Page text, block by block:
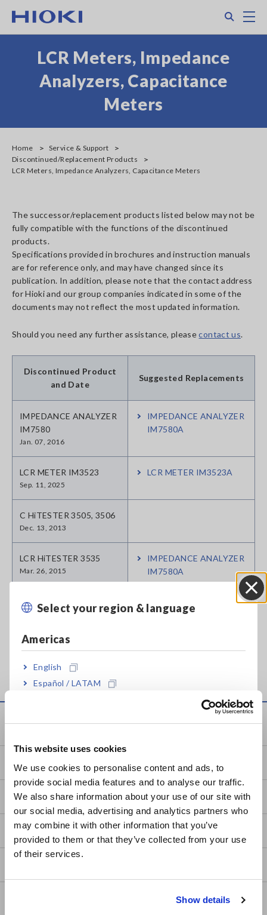
This website uses cookies
We use cookies to personalise content and ads, to
provide social media features and to analyse our traffic.
We also share information about your use of our site with
our social media, advertising and analytics partners who
may combine it with other information that you’ve
provided to them or that they’ve collected from your use
of their services.
Show details
main
Select your region & language
Americas
English
Español / LATAM
Europe
East Asia
日本語 / コーポレート・IR
日本語 / 製品・サービス
简体中文
繁體中文
LCR Meters, Impedance
Analyzers, Capacitance
Meters
Home
Service & Support
Discontinued/Replacement Products
LCR Meters, Impedance Analyzers, Capacitance Meters
The successor/replacement products listed below may not be
fully compatible with the functions of the discontinued
products.
Specifications provided in brochures and instruction manuals
are for reference only, and may have changed since its
publication. In addition, please note that the contact address
for Hioki and our group companies indicated in some of the
documents may not reflect the most updated information.
Should you need any further assistance, pleasecontact us.
Discontinued Product
and Date
Suggested Replacements
IMPEDANCE ANALYZER
IM7580
Jan. 07, 2016
IMPEDANCE ANALYZER
IM7580A
LCR METER IM3523
Sep. 11, 2025
LCR METER IM3523A
C HiTESTER 3505, 3506
Dec. 13, 2013
LCR HiTESTER 3535
Mar. 26, 2015
IMPEDANCE ANALYZER
IM7580A
LCR HiTESTER 3511-50
Apr. 07, 2023
LCR METER IM3523
Can't find the product you are looking for? Also seeOutdated
Discontinued Products
Service & Support
my HIOKI
Downloads
FAQ